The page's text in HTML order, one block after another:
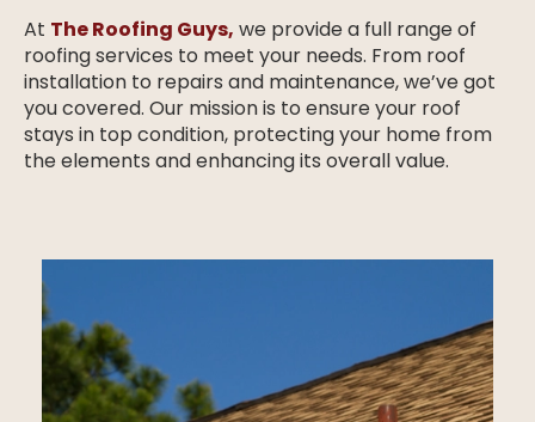
At The Roofing Guys, we provide a full range of
roofing services to meet your needs. From roof
installation to repairs and maintenance, we’ve got
you covered. Our mission is to ensure your roof
stays in top condition, protecting your home from
the elements and enhancing its overall value.